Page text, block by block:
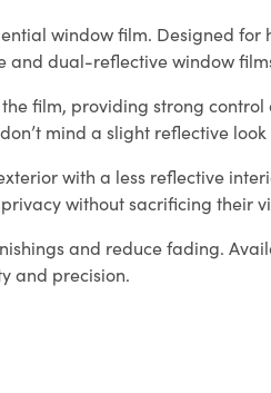
window film. Designed
dual-reflective window
film, providing strong
mind a slight reflective
with a less reflective
without sacrificing their
and reduce fading.
and precision.